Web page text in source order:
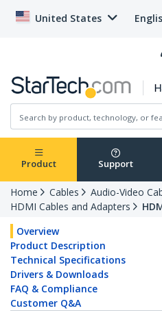
United States
Product Support
Home Cables
Audio-Video
HDMI Cables and Adapters
Overview
Product Description
Technical Specifications
Drivers & Downloads
FAQ & Compliance
Customer Q&A